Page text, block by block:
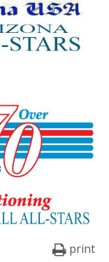
print